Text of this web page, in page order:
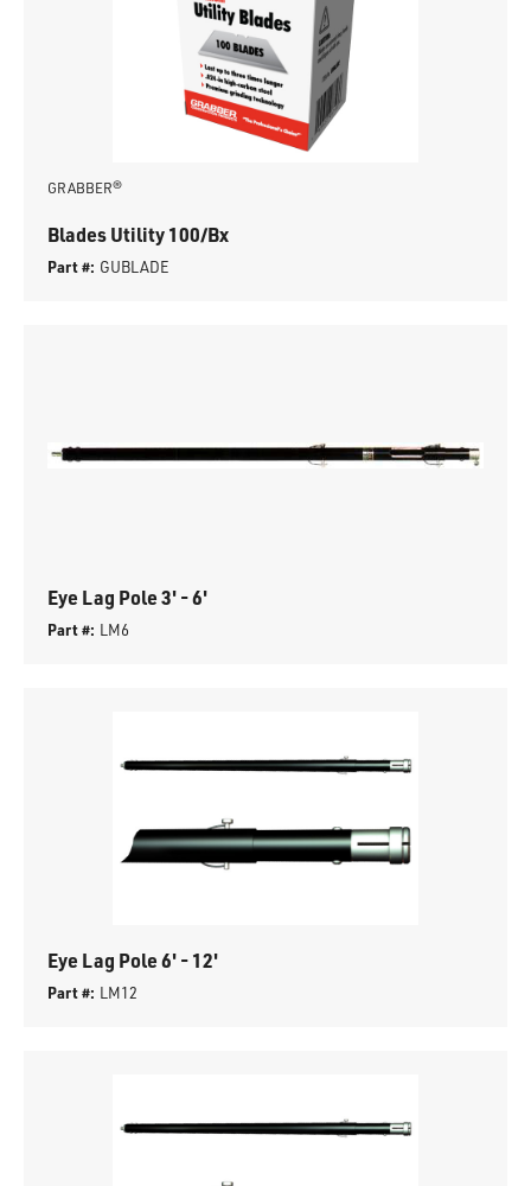
GRABBER®
Blades Utility 100/Bx
Part #: GUBLADE
Eye Lag Pole 3' - 6'
Part #: LM6
Eye Lag Pole 6' - 12'
Part #: LM12